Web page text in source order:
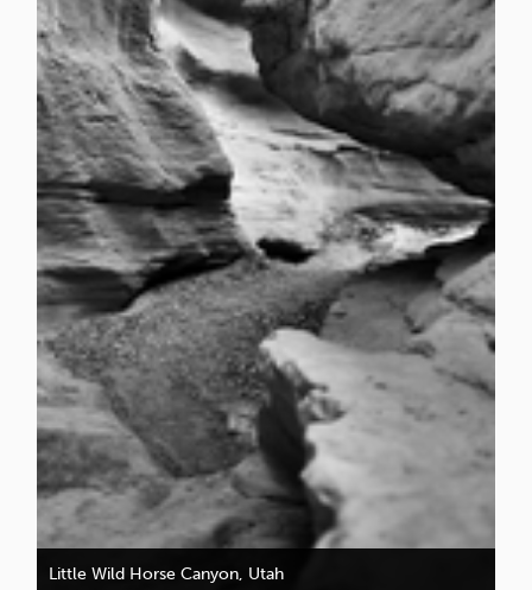
Little Wild Horse Canyon, Utah